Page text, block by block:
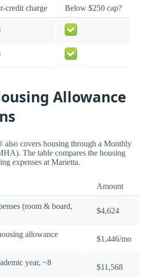
credit charge Below $250 cap?
Allowance
covers housing through a Monthly
The table compares the housing
expenses at Marietta.
Amount
(room & board,
$4,624
allowance
$1,446/mo
year, ~8
$11,568